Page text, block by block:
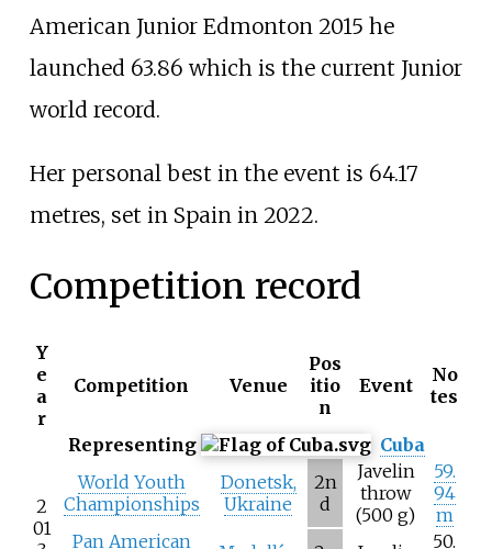
American Junior Edmonton 2015 he
launched 63.86 which is the current Junior
world record.
Her personal best in the event is 64.17
metres, set in Spain in 2022.
Competition record
Y
e
a
r
Competition Venue
Pos
itio
n
Event
No
tes
Representing Cuba
2
01
World Youth
Championships
Donetsk,
Ukraine
2n
d
Javelin
throw
(500 g)
59.
94
m
Pan American
50.